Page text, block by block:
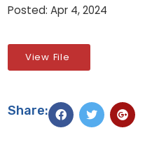
Posted: Apr 4, 2024
View File
Share: